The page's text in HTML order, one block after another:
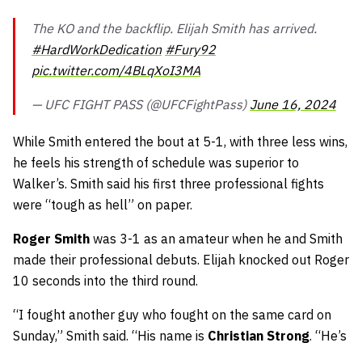
The KO and the backflip. Elijah Smith has arrived.
#HardWorkDedication #Fury92
pic.twitter.com/4BLqXoI3MA
— UFC FIGHT PASS (@UFCFightPass) June 16, 2024
While Smith entered the bout at 5-1, with three less wins,
he feels his strength of schedule was superior to
Walker’s. Smith said his first three professional fights
were “tough as hell” on paper.
Roger Smith was 3-1 as an amateur when he and Smith
made their professional debuts. Elijah knocked out Roger
10 seconds into the third round.
“I fought another guy who fought on the same card on
Sunday,” Smith said. “His name is Christian Strong. “He’s